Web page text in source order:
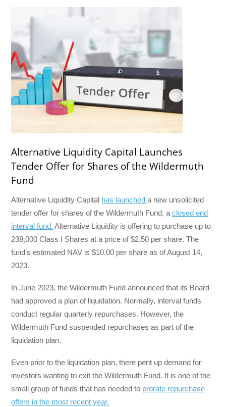
Alternative Liquidity Capital Launches
Tender Offer for Shares of the Wildermuth
Fund
Alternative Liquidity Capital has launcheda new unsolicited
tender offer for shares of the Wildermuth Fund, aclosed end
interval fund. Alternative Liquidity is offering to purchase up to
238,000 Class I Shares at a price of $2.50 per share. The
fund’s estimated NAV is $10.00 per share as of August 14,
2023.
In June 2023, the Wildermuth Fund announced that its Board
had approved a plan of liquidation. Normally, interval funds
conduct regular quarterly repurchases. However, the
Wildermuth Fund suspended repurchases as part of the
liquidation plan.
Even prior to the liquidation plan, there pent up demand for
investors wanting to exit the Wildermuth Fund. It is one of the
small group of funds that has needed to prorate repurchase
offers in the most recent year.